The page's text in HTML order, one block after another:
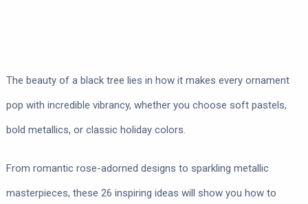
The beauty of a black tree lies in how it makes every ornament
pop with incredible vibrancy, whether you choose soft pastels,
bold metallics, or classic holiday colors.
From romantic rose-adorned designs to sparkling metallic
masterpieces, these 26 inspiring ideas will show you how to